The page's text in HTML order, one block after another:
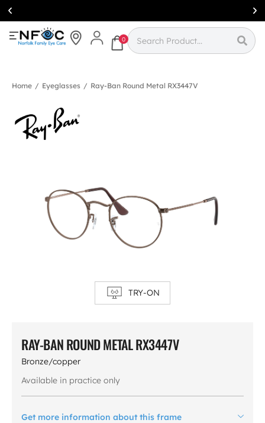
Simcoe:(519)
426-0415
0
Home / Eyeglasses / Ray-Ban Round Metal RX3447V
TRY-ON
RAY-BAN ROUND METAL RX3447V
Bronze/copper
Available in practice only
Get more information about this frame